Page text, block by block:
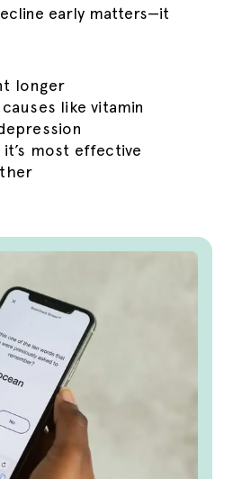
early matters—it
longer
like vitamin
most effective